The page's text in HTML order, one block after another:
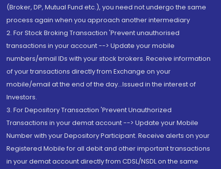
(Broker, DP, Mutual Fund etc.), you need not undergo the same
process again when you approach another intermediary
2. For Stock Broking Transaction 'Prevent unauthorised
transactions in your account --> Update your mobile
numbers/email IDs with your stock brokers. Receive information
of your transactions directly from Exchange on your
mobile/email at the end of the day...Issued in the interest of
Investors.
3. For Depository Transaction 'Prevent Unauthorized
Transactions in your demat account --> Update your Mobile
Number with your Depository Participant. Receive alerts on your
Registered Mobile for all debit and other important transactions
in your demat account directly from CDSL/NSDL on the same